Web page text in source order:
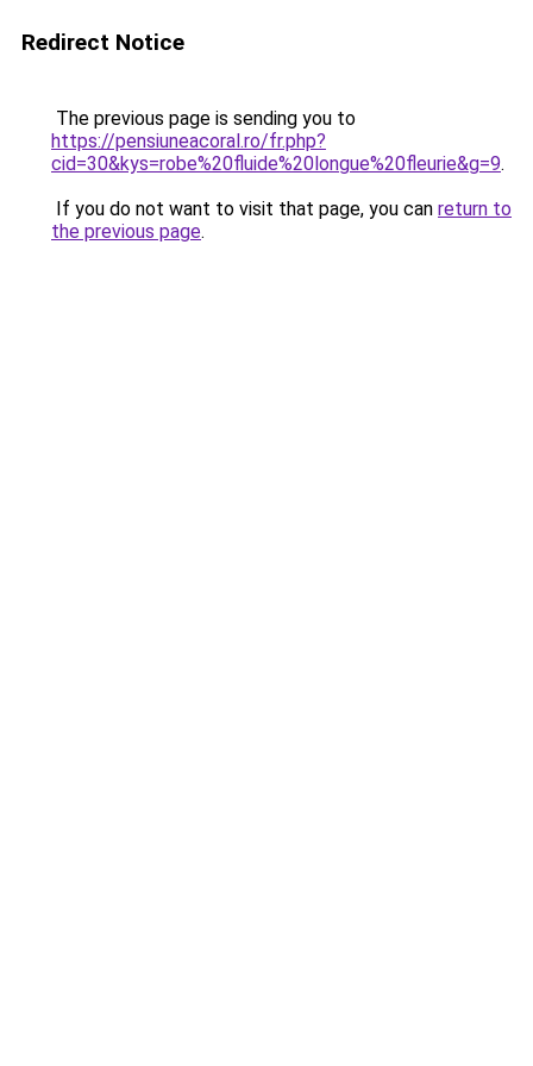
Redirect Notice
The previous page is sending you to
https://pensiuneacoral.ro/fr.php?
cid=30&kys=robe%20fluide%20longue%20fleurie&g=9.
If you do not want to visit that page, you can return to
the previous page.